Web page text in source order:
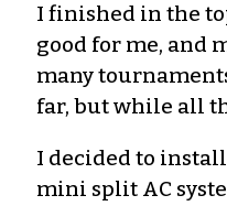
I finished in the
good for me, and
many
far, but while all
I decided to
mini split AC